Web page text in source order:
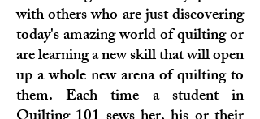
with others who are just discovering
today's amazing world of quilting or
are learning a new skill that will open
up a whole new arena of quilting to
them. Each time a student in